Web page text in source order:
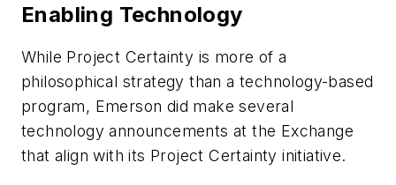
Enabling Technology
While Project Certainty is more of a
philosophical strategy than a technology-based
program, Emerson did make several
technology announcements at the Exchange
that align with its Project Certainty initiative.